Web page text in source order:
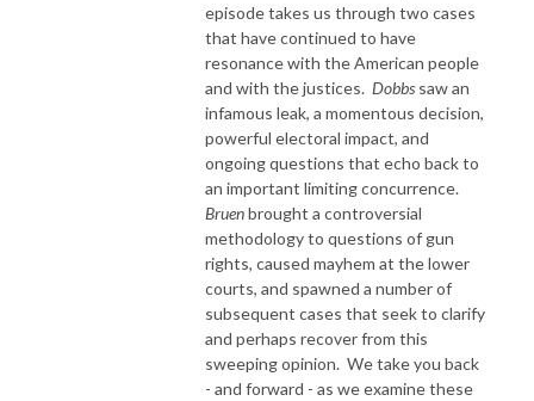
episode takes us through two cases
that have continued to have
resonance with the American people
and with the justices. Dobbs saw an
infamous leak, a momentous decision,
powerful electoral impact, and
ongoing questions that echo back to
an important limiting concurrence.
Bruenbrought a controversial
methodology to questions of gun
rights, caused mayhem at the lower
courts, and spawned a number of
subsequent cases that seek to clarify
and perhaps recover from this
sweeping opinion. We take you back
- and forward - as we examine these